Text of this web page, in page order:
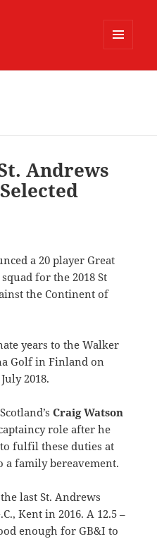
Andrews
a 20 player Great
for the 2018 St
the Continent of
years to the Walker
Golf in Finland on
2018.
Craig Watson
role after he
fulfil these duties at
a family bereavement.
last St. Andrews
Kent in 2016. A 12.5 –
enough for GB&I to